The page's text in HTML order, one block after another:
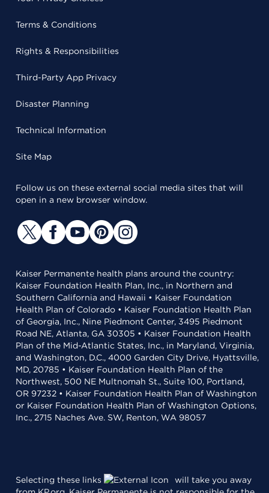
Terms & Conditions
Rights & Responsibilities
Third-Party App Privacy
Disaster Planning
Technical Information
Site Map
Follow us on these external social media sites that will
open in a new browser window.
Kaiser Permanente health plans around the country:
Kaiser Foundation Health Plan, Inc., in Northern and
Southern California and Hawaii • Kaiser Foundation
Health Plan of Colorado • Kaiser Foundation Health Plan
of Georgia, Inc., Nine Piedmont Center, 3495 Piedmont
Road NE, Atlanta, GA 30305 • Kaiser Foundation Health
Plan of the Mid-Atlantic States, Inc., in Maryland, Virginia,
and Washington, D.C., 4000 Garden City Drive, Hyattsville,
MD, 20785 • Kaiser Foundation Health Plan of the
Northwest, 500 NE Multnomah St., Suite 100, Portland,
OR 97232 • Kaiser Foundation Health Plan of Washington
or Kaiser Foundation Health Plan of Washington Options,
Inc., 2715 Naches Ave. SW, Renton, WA 98057
Selecting these links
will take you away